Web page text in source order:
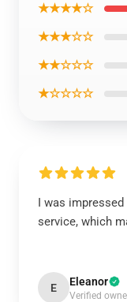
★★★★☆
★★★☆☆
★★☆☆☆
★☆☆☆☆
I was impressed
service, which
E Eleanor
Verified